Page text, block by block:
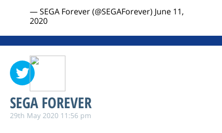
— SEGA Forever (@SEGAForever) June 11,
2020
SEGA FOREVER
29th May 2020 11:56 pm